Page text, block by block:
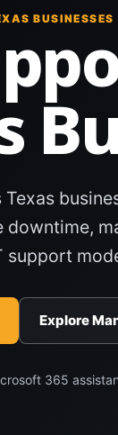
BUSINESSES
Texas
downtime,
support
Explore
365